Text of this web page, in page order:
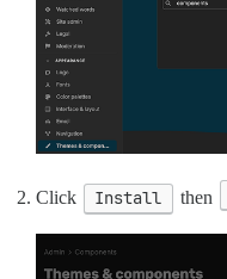
Click Install then